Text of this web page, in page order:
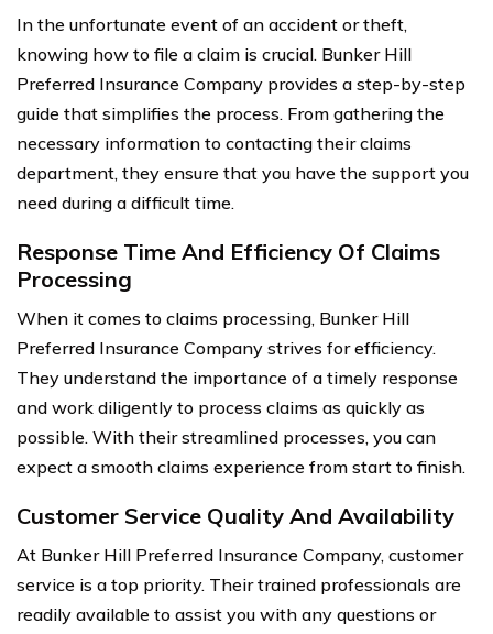
In the unfortunate event of an accident or theft,
knowing how to file a claim is crucial. Bunker Hill
Preferred Insurance Company provides a step-by-step
guide that simplifies the process. From gathering the
necessary information to contacting their claims
department, they ensure that you have the support you
need during a difficult time.
Response Time And Efficiency Of Claims
Processing
When it comes to claims processing, Bunker Hill
Preferred Insurance Company strives for efficiency.
They understand the importance of a timely response
and work diligently to process claims as quickly as
possible. With their streamlined processes, you can
expect a smooth claims experience from start to finish.
Customer Service Quality And Availability
At Bunker Hill Preferred Insurance Company, customer
service is a top priority. Their trained professionals are
readily available to assist you with any questions or